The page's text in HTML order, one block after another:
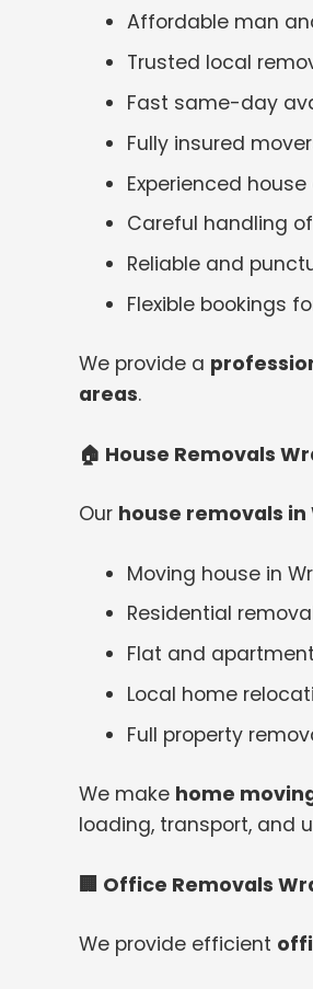
Affordable man
Trusted local
Fast same-day
Fully insured
Experienced
Careful handling
Reliable and
Flexible bookings
We provide a
areas.
🏠 House Removals
Our house removals
Moving house in
Residential
Flat and
Local home
Full property
We make home
loading, transport, and
🏢 Office Removals
We provide efficient